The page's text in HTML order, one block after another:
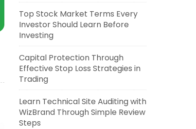
Top Stock Market Terms Every
Investor Should Learn Before
Investing
Capital Protection Through
Effective Stop Loss Strategies in
Trading
Learn Technical Site Auditing with
WizBrand Through Simple Review
Steps